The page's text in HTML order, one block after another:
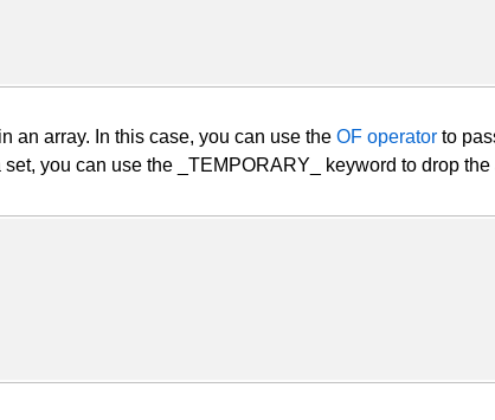
an array. In this case, you can use the OF operator to
you can use the _TEMPORARY_ keyword to drop